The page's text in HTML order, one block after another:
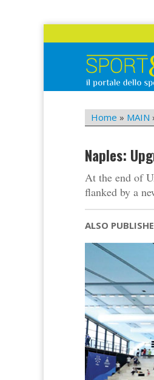
Home » MAIN
Naples:
At the end of
flanked by a
ALSO